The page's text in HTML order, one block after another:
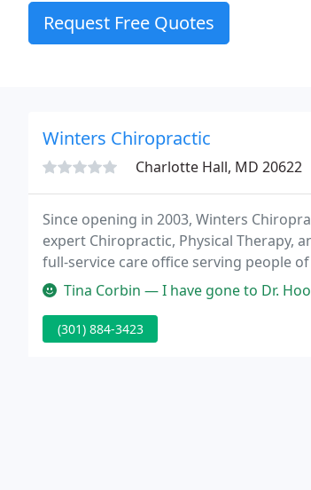
Request Free Quotes
Winters Chiropractic
Charlotte Hall, MD 20622
Since opening in 2003, Winters
expert Chiropractic, Physical Therapy,
full-service care office serving people
get you pain-free and back to being
Tina Corbin — I have gone to Dr. Hoot for
(301) 884-3423